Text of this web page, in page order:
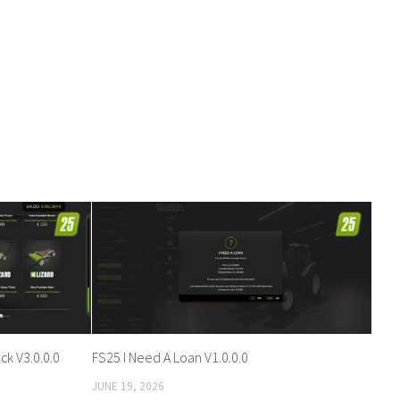
V3.0.0.0 FS25 I Need A Loan V1.0.0.0
JUNE 19, 2026